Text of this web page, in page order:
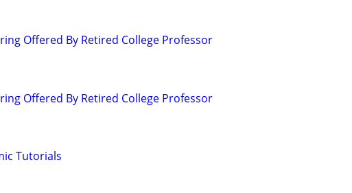
Offered By Retired College Professor
Offered By Retired College Professor
Tutorials